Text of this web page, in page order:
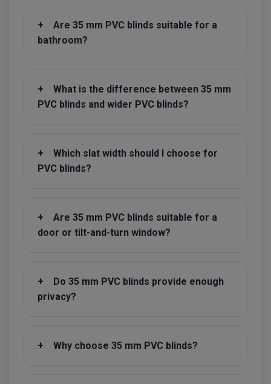
+
Are 35 mm PVC blinds suitable for a
bathroom?
+
What is the difference between 35 mm
PVC blinds and wider PVC blinds?
+
Which slat width should I choose for
PVC blinds?
+
Are 35 mm PVC blinds suitable for a
door or tilt-and-turn window?
+
Do 35 mm PVC blinds provide enough
privacy?
+ Why choose 35 mm PVC blinds?